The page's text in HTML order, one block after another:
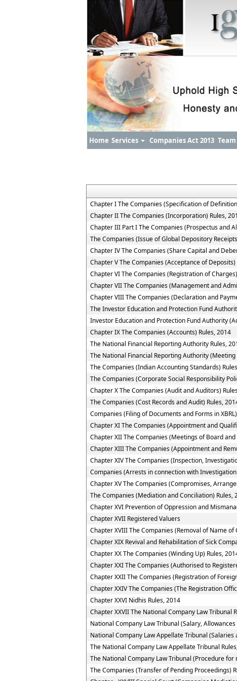
Home Services Companies Act 2013 Team
Chapter I The Companies (Specification of
Chapter II The Companies (Incorporation) Rules,
Chapter III Part I The Companies (Prospectus and
The Companies (Issue of Global Depository
Chapter IV The Companies (Share Capital and
Chapter V The Companies (Acceptance of Deposits)
Chapter VI The Companies (Registration of
Chapter VII The Companies (Management and
Chapter VIII The Companies (Declaration and
The Investor Education and Protection Fund
Investor Education and Protection Fund Authority
Chapter IX The Companies (Accounts) Rules, 2014
The National Financial Reporting Authority Rules,
The National Financial Reporting Authority
The Companies (Indian Accounting Standards)
The Companies (Corporate Social Responsibility
Chapter X The Companies (Audit and Auditors)
The Companies (Cost Records and Audit) Rules,
Companies (Filing of Documents and Forms in
Chapter XI The Companies (Appointment and
Chapter XII The Companies (Meetings of Board
Chapter XIII The Companies (Appointment and
Chapter XIV The Companies (Inspection,
Companies (Arrests in connection with
Chapter XV The Companies (Compromises,
The Companies (Mediation and Conciliation) Rules,
Chapter XVI Prevention of Oppression and
Chapter XVII Registered Valuers
Chapter XVIII The Companies (Removal of Name
Chapter XIX Revival and Rehabilitation of Sick
Chapter XX The Companies (Winding Up) Rules,
Chapter XXI The Companies (Authorised to
Chapter XXII The Companies (Registration of
Chapter XXIV The Companies (The Registration
Chapter XXVI Nidhis Rules, 2014
Chapter XXVII The National Company Law Tribunal
National Company Law Tribunal (Salary,
National Company Law Appellate Tribunal
The National Company Law Appellate Tribunal
The National Company Law Tribunal (Procedure
The Companies (Transfer of Pending Proceedings)